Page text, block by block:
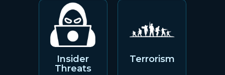
Insider
Threats
Terrorism